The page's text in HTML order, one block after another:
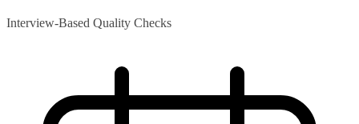
Interview-Based Quality Checks